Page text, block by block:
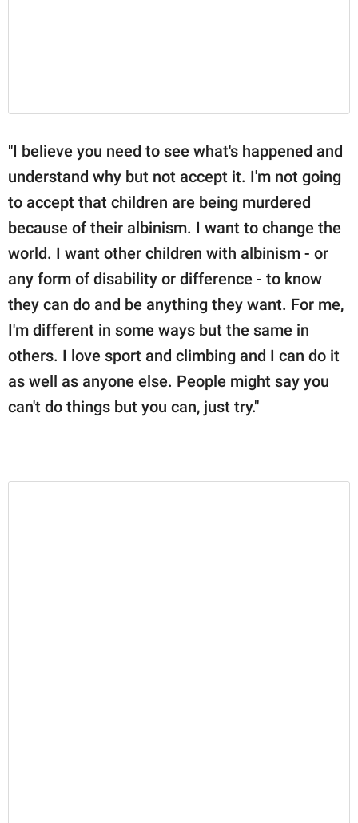
"I believe you need to see what's happened and
understand why but not accept it. I'm not going
to accept that children are being murdered
because of their albinism. I want to change the
world. I want other children with albinism - or
any form of disability or difference - to know
they can do and be anything they want. For me,
I'm different in some ways but the same in
others. I love sport and climbing and I can do it
as well as anyone else. People might say you
can't do things but you can, just try."